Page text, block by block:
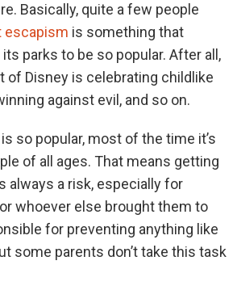
Basically, quite a few people
escapism is something that
parks to be so popular. After all,
of Disney is celebrating childlike
against evil, and so on.
so popular, most of the time it’s
of all ages. That means getting
always a risk, especially for
whoever else brought them to
for preventing anything like
some parents don’t take this task